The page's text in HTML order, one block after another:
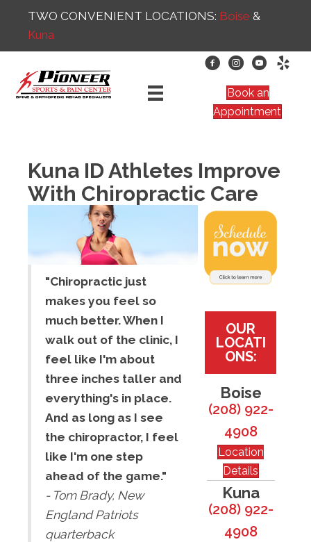
TWO CONVENIENT LOCATIONS: Boise &
Kuna
Book an
Appointment
Kuna ID Athletes Improve
With Chiropractic Care
"Chiropractic just
makes you feel so
much better. When I
walk out of the clinic, I
feel like I'm about
three inches taller and
everything's in place.
And as long as I see
the chiropractor, I feel
like I'm one step
ahead of the game."
- Tom Brady, New
England Patriots
quarterback
OUR
LOCATI
ONS:
Boise
(208) 922-
4908
Location
Details
Kuna
(208) 922-
4908